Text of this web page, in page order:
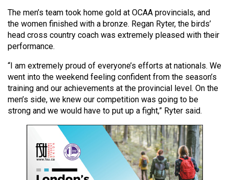
(2020/21)
Volume
52
Volume
51
(2018/19)
Volume
(2017/18)
Volume
The men’s team took home gold at OCAA provincials, and
the women finished with a bronze. Regan Ryter, the birds’
head cross country coach was extremely pleased with their
performance.
“I am extremely proud of everyone’s efforts at nationals. We
went into the weekend feeling confident from the season’s
training and our achievements at the provincial level. On the
men’s side, we knew our competition was going to be
strong and we would have to put up a fight,” Ryter said.